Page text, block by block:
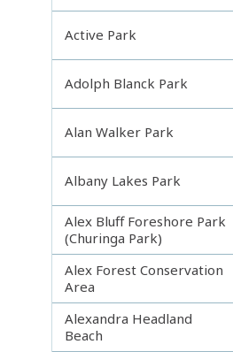
Active Park
Adolph Blanck Park
Alan Walker Park
Albany Lakes Park
Alex Bluff Foreshore Park
(Churinga Park)
Alex Forest Conservation
Area
Alexandra Headland
Beach